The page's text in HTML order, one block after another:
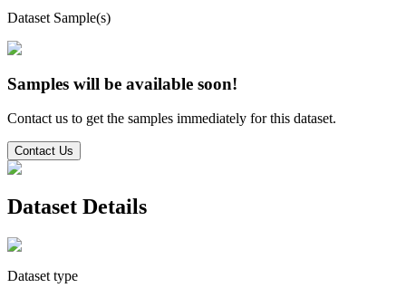
Dataset Sample(s)
Samples will be available soon!
Contact us to get the samples immediately for this dataset.
Contact Us
Dataset Details
Dataset type